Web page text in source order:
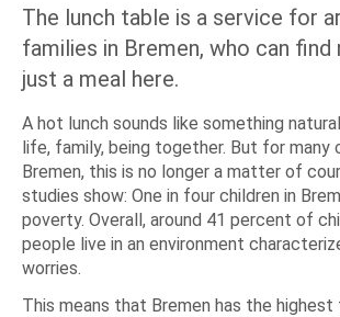
The lunch table is a service for
families in Bremen, who can find
just a meal here.
A hot lunch sounds like something
life, family, being together. But for many
Bremen, this is no longer a matter of
studies show: One in four children in
poverty. Overall, around 41 percent of
people live in an environment
worries.
This means that Bremen has the